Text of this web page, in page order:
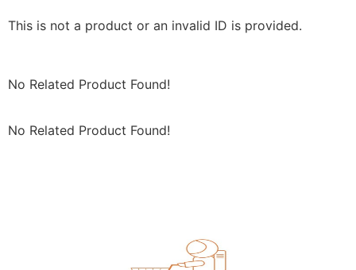
This is not a product or an invalid ID is provided.
No Related Product Found!
No Related Product Found!